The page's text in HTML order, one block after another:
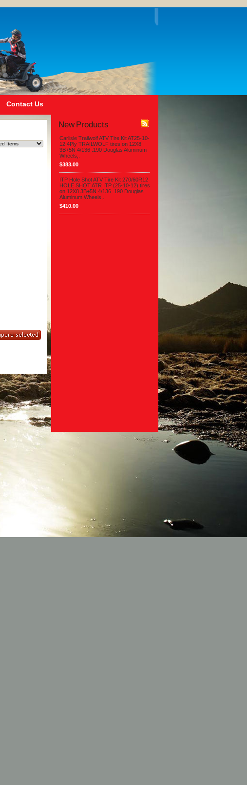
Contact Us
New Products
Carlisle Trailwolf ATV Tire Kit AT25-10-
12 4Ply TRAILWOLF tires on 12X8
3B+5N 4/136 .190 Douglas Aluminum
Wheels,.
$383.00
ITP Hole Shot ATV Tire Kit 270/60R12
HOLE SHOT ATR ITP (25-10-12) tires
on 12X8 3B+5N 4/136 .190 Douglas
Aluminum Wheels,.
$410.00